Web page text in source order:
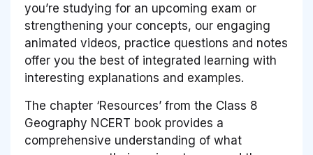
you’re studying for an upcoming exam or
strengthening your concepts, our engaging
animated videos, practice questions and notes
offer you the best of integrated learning with
interesting explanations and examples.
The chapter ‘Resources’ from the Class 8
Geography NCERT book provides a
comprehensive understanding of what